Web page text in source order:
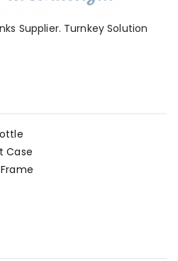
Supplier. Turnkey Solution
Case